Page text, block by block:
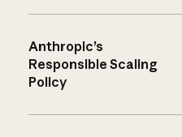
Anthropic’s
Responsible Scaling
Policy